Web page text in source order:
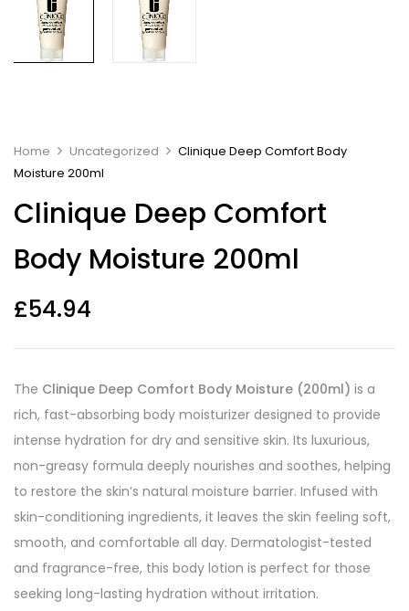
Home Uncategorized
Clinique Deep Comfort Body
Moisture 200ml
Clinique Deep Comfort
Body Moisture 200ml
£54.94
The Clinique Deep Comfort Body Moisture (200ml) is a
rich, fast-absorbing body moisturizer designed to provide
intense hydration for dry and sensitive skin. Its luxurious,
non-greasy formula deeply nourishes and soothes, helping
to restore the skin’s natural moisture barrier. Infused with
skin-conditioning ingredients, it leaves the skin feeling soft,
smooth, and comfortable all day. Dermatologist-tested
and fragrance-free, this body lotion is perfect for those
seeking long-lasting hydration without irritation.